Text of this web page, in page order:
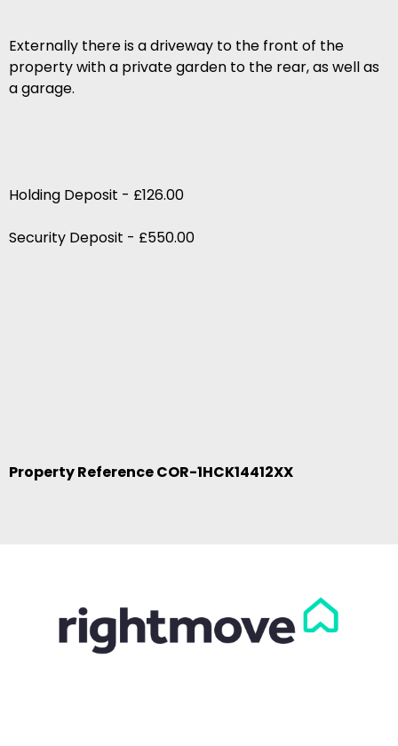
Externally there is a driveway to the front of the
property with a private garden to the rear, as well as
a garage.
Holding Deposit - £126.00
Security Deposit - £550.00
Property Reference COR-1HCK14412XX